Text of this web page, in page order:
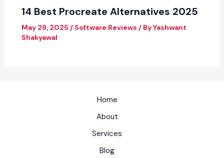
14 Best Procreate Alternatives 2025
May 29, 2025 / Software Reviews / ByYashwant
Shakyawal
Home
About
Services
Blog